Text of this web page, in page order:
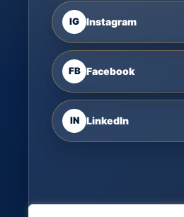
IG Instagram
FB Facebook
IN LinkedIn